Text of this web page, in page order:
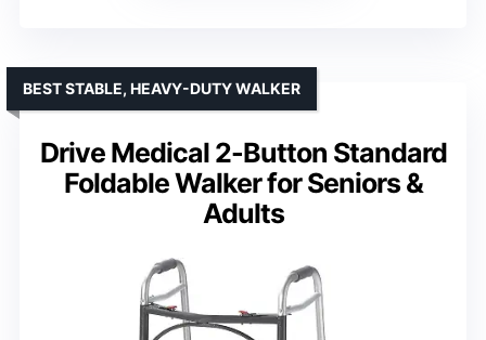
Drive Medical 2-Button Standard
Foldable Walker for Seniors &
Adults
BEST STABLE, HEAVY-DUTY WALKER